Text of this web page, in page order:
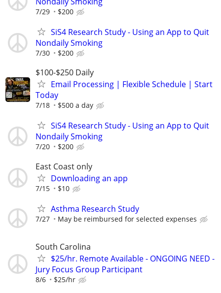
7/29 $200
SiS4 Research Study - Using an App to Quit
Nondaily Smoking
7/30 $200
$100-$250 Daily
Email Processing | Flexible Schedule | Start
Today
7/18 $500 a day
SiS4 Research Study - Using an App to Quit
Nondaily Smoking
7/20 $200
East Coast only
Downloading an app
7/15 $10
Asthma Research Study
7/27 May be reimbursed for selected expenses
South Carolina
$25/hr. Remote Available - ONGOING NEED -
Jury Focus Group Participant
8/6 $25/hr